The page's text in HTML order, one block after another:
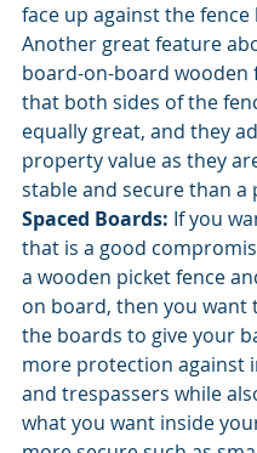
face up against the fence
Another great feature
board-on-board wooden
that both sides of the
equally great, and they
property value as they
stable and secure than a
Spaced Boards: If you
that is a good
a wooden picket fence
on board, then you want
the boards to give your
more protection against
and trespassers while
what you want inside